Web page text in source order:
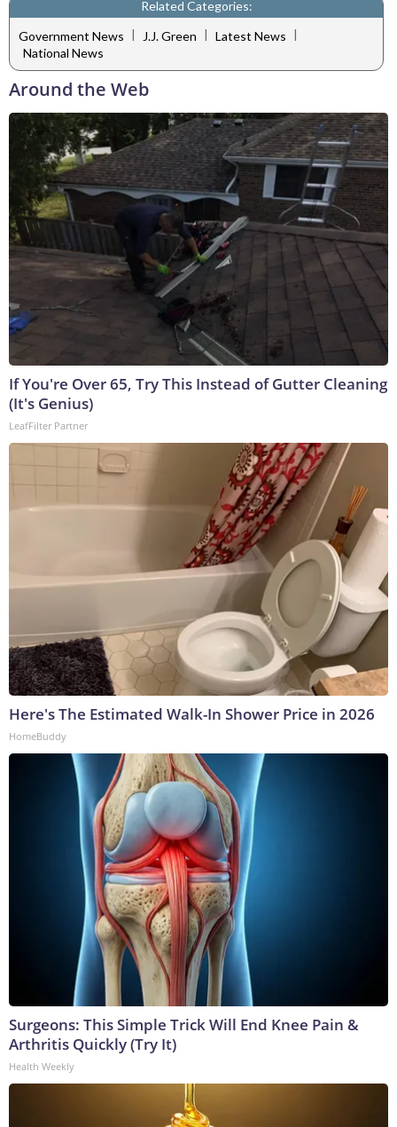
Related Categories:
Government News | J.J. Green | Latest News |
National News
Around the Web
If You're Over 65, Try This Instead of Gutter Cleaning
(It's Genius)
LeafFilter Partner
Here's The Estimated Walk-In Shower Price in 2026
HomeBuddy
Surgeons: This Simple Trick Will End Knee Pain &
Arthritis Quickly (Try It)
Health Weekly